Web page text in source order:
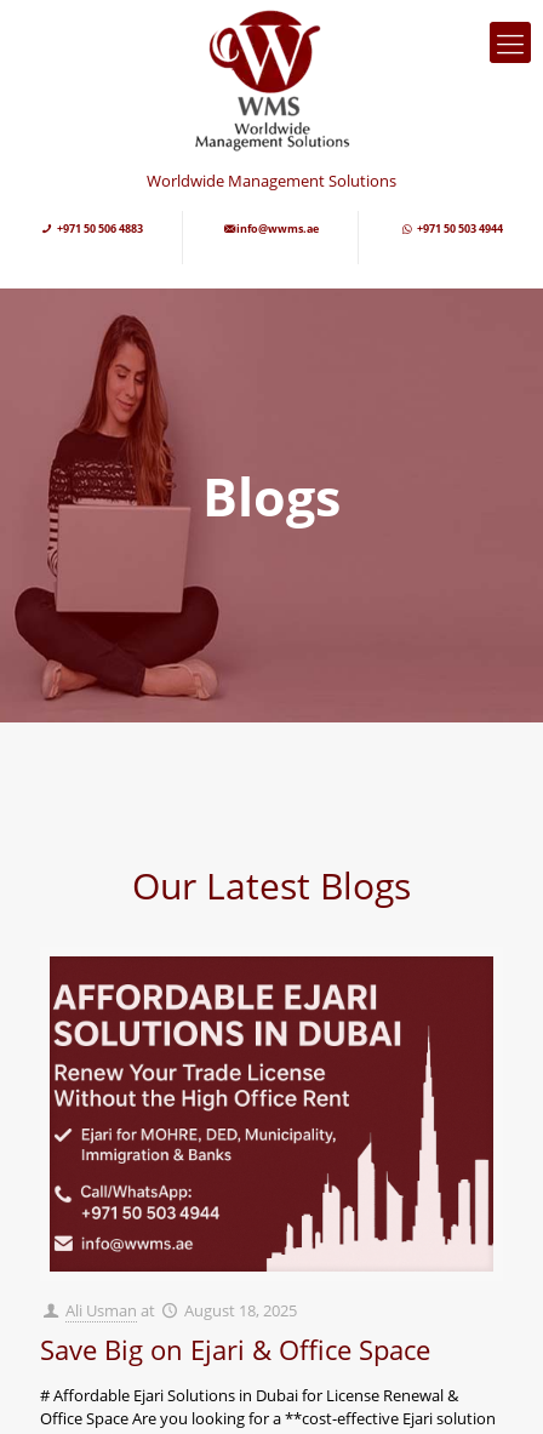
Worldwide Management Solutions
+971 50 506 4883 info@wwms.ae +971 50 503 4944
Blogs
Our Latest Blogs
Ali Usman at August 18, 2025
Save Big on Ejari & Office Space
# Affordable Ejari Solutions in Dubai for License Renewal &
Office Space Are you looking for a **cost-effective Ejari solution